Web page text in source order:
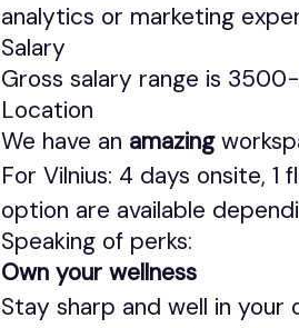
analytics or marketing
Salary
Gross salary range is
Location
We have an amazing
For Vilnius: 4 days onsite,
option are available
Speaking of perks:
Own your wellness
Stay sharp and well in